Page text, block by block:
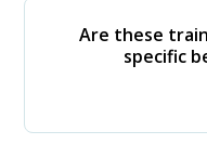
Are these
specific